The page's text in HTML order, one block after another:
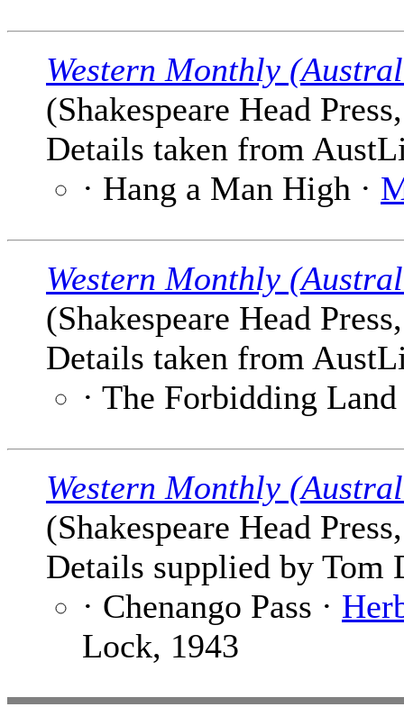
Western Monthly
(Shakespeare Head
Details taken from
· Hang a Man High ·
Western Monthly
(Shakespeare Head
Details taken from
· The Forbidding
Western Monthly
(Shakespeare Head
Details supplied by Tom
· Chenango Pass ·
Lock, 1943